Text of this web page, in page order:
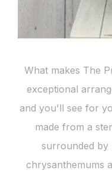
What makes The
exceptional
and you'll see for
made from a
surrounded by
chrysanthemums